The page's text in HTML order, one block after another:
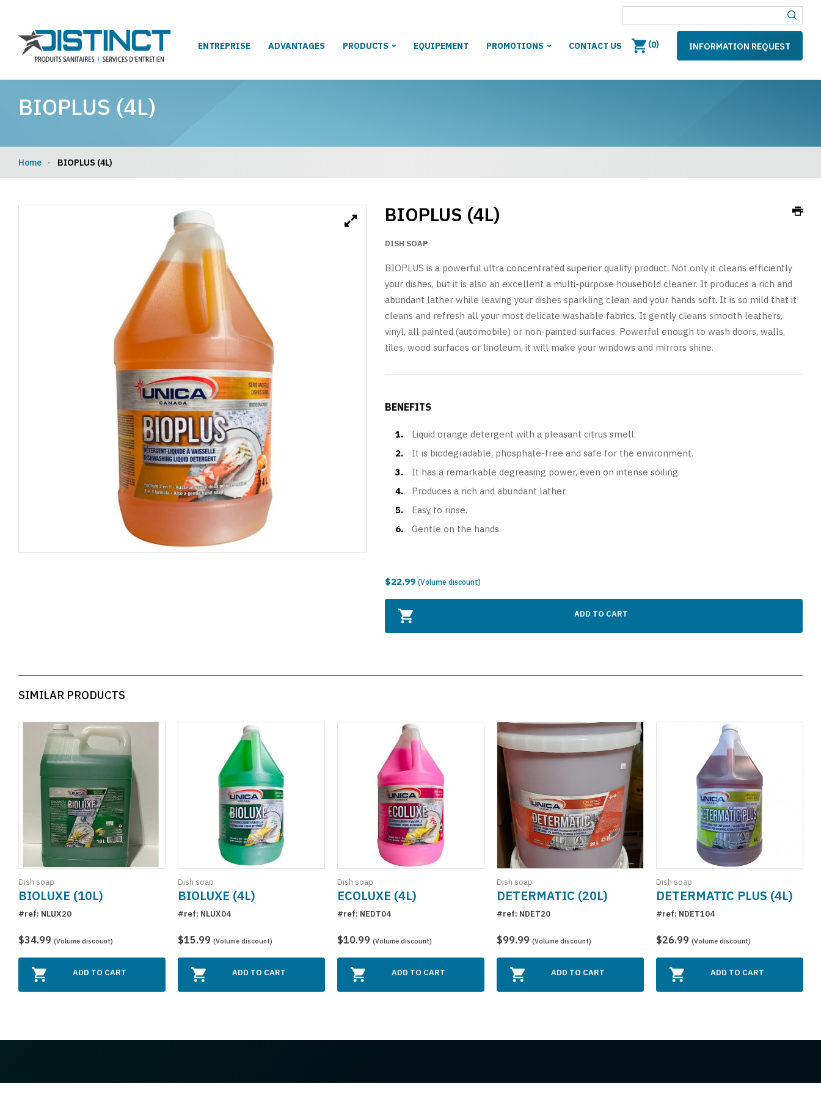
ENTREPRISE ADVANTAGES PRODUCTS EQUIPEMENT PROMOTIONS CONTACT US (0) INFORMATION REQUEST
BIOPLUS (4L)
Home BIOPLUS (4L)
BIOPLUS (4L)
DISH SOAP
BIOPLUS is a powerful ultra concentrated superior quality product. Not only it cleans efficiently
your dishes, but it is also an excellent a multi-purpose household cleaner. It produces a rich and
abundant lather while leaving your dishes sparkling clean and your hands soft. It is so mild that it
cleans and refresh all your most delicate washable fabrics. It gently cleans smooth leathers,
vinyl, all painted (automobile) or non-painted surfaces. Powerful enough to wash doors, walls,
tiles, wood surfaces or linoleum, it will make your windows and mirrors shine.
BENEFITS
Liquid orange detergent with a pleasant citrus smell.
It is biodegradable, phosphate-free and safe for the environment.
It has a remarkable degreasing power, even on intense soiling.
Produces a rich and abundant lather.
Easy to rinse.
Gentle on the hands.
$22.99 (Volume discount)
ADD TO CART
SIMILAR PRODUCTS
Dish soap
BIOLUXE (10L)
#ref: NLUX20
$34.99 (Volume discount)
ADD TO CART
Dish soap
BIOLUXE (4L)
#ref: NLUX04
$15.99 (Volume discount)
ADD TO CART
Dish soap
ECOLUXE (4L)
#ref: NEDT04
$10.99 (Volume discount)
ADD TO CART
Dish soap
DETERMATIC (20L)
#ref: NDET20
$99.99 (Volume discount)
ADD TO CART
Dish soap
DETERMATIC PLUS (4L)
#ref: NDET104
$26.99 (Volume discount)
ADD TO CART